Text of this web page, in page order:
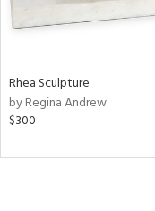
Rhea Sculpture
by Regina Andrew
$300